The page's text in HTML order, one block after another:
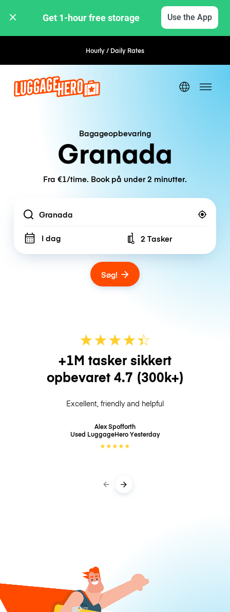
Get 1-hour free storage Use the App
Hourly / Daily RatesFlexible Booking
Bagageopbevaring
Granada
Fra €1/time. Book på under 2 minutter.
Location
I dag Number of bags
2 Tasker
Søg!
★★★★☆
★
+1M tasker sikkert
opbevaret 4.7 (300k+)
Excellent, friendly and helpful
Alex Spofforth
Used LuggageHeroYesterday
★★★★★